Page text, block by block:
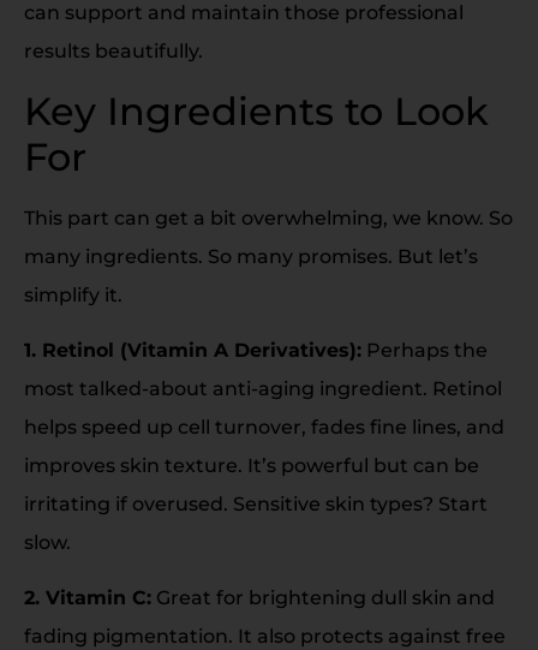
can support and maintain those professional
results beautifully.
Key Ingredients to Look
For
This part can get a bit overwhelming, we know. So
many ingredients. So many promises. But let’s
simplify it.
1. Retinol (Vitamin A Derivatives): Perhaps the
most talked-about anti-aging ingredient. Retinol
helps speed up cell turnover, fades fine lines, and
improves skin texture. It’s powerful but can be
irritating if overused. Sensitive skin types? Start
slow.
2. Vitamin C: Great for brightening dull skin and
fading pigmentation. It also protects against free